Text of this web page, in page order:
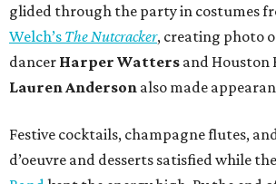
glided through the party in costumes
Welch’s The Nutcracker, creating photo
dancer Harper Watters and Houston
Lauren Anderson also made
Festive cocktails, champagne flutes,
d’oeuvre and desserts satisfied while the